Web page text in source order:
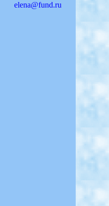
elena@fund.ru